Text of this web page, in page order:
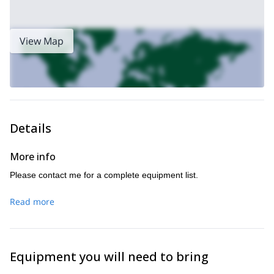
View Map
Details
More info
Please contact me for a complete equipment list.
Read more
Equipment you will need to bring